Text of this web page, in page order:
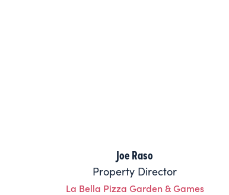
Joe Raso
Property Director
La Bella Pizza Garden & Games